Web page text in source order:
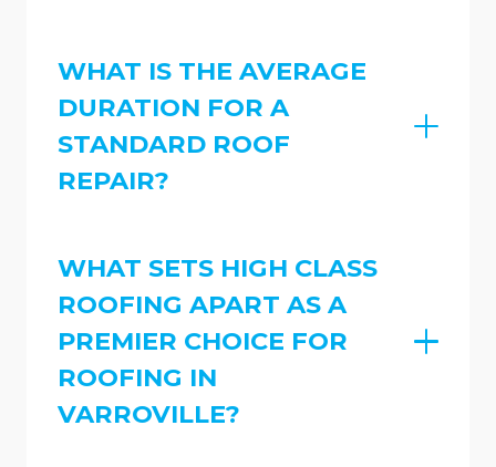
WHAT IS THE AVERAGE
DURATION FOR A
STANDARD ROOF
REPAIR?
WHAT SETS HIGH CLASS
ROOFING APART AS A
PREMIER CHOICE FOR
ROOFING IN
VARROVILLE?